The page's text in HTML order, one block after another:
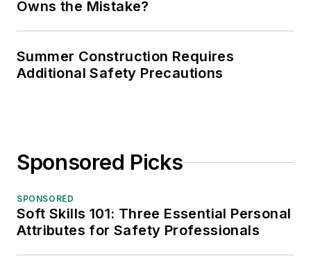
Owns the Mistake?
Summer Construction Requires
Additional Safety Precautions
Sponsored Picks
SPONSORED
Soft Skills 101: Three Essential Personal
Attributes for Safety Professionals